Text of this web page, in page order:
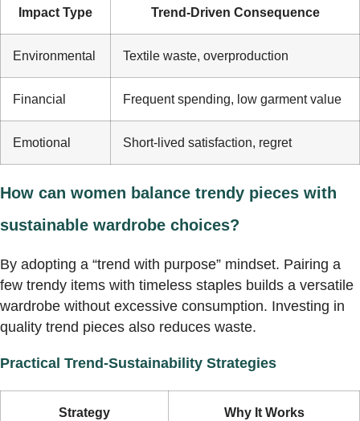
Impact Type Trend-Driven Consequence
Environmental Textile waste, overproduction
Financial Frequent spending, low garment value
Emotional Short-lived satisfaction, regret
How can women balance trendy pieces with
sustainable wardrobe choices?
By adopting a “trend with purpose” mindset. Pairing a
few trendy items with timeless staples builds a versatile
wardrobe without excessive consumption. Investing in
quality trend pieces also reduces waste.
Practical Trend-Sustainability Strategies
Strategy Why It Works